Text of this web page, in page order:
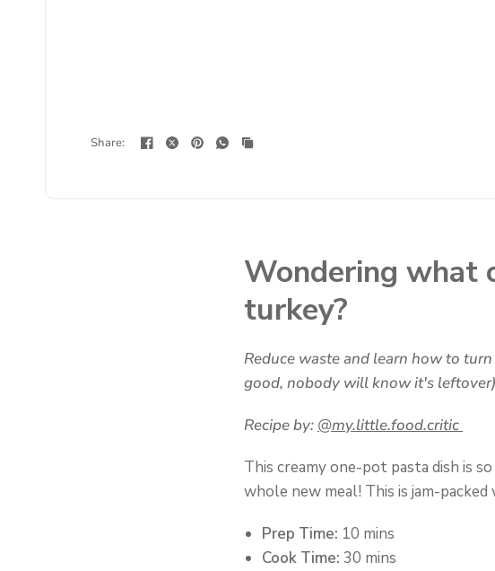
Share:
Wondering what
turkey?
Reduce waste and learn how to
good, nobody will know it's leftover)
Recipe by: @my.little.food.critic
a
new
This creamy one-pot pasta dish is
whole new meal! This is jam-
Prep Time: 10 mins
Cook Time: 30 mins